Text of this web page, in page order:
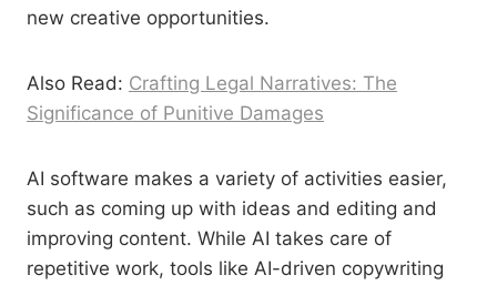
new creative opportunities.
Also Read: Crafting Legal Narratives: The
Significance of Punitive Damages
AI software makes a variety of activities easier,
such as coming up with ideas and editing and
improving content. While AI takes care of
repetitive work, tools like AI-driven copywriting